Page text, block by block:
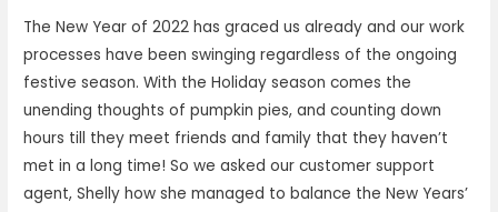
The New Year of 2022 has graced us already and our work
processes have been swinging regardless of the ongoing
festive season. With the Holiday season comes the
unending thoughts of pumpkin pies, and counting down
hours till they meet friends and family that they haven’t
met in a long time! So we asked our customer support
agent, Shelly how she managed to balance the New Years’